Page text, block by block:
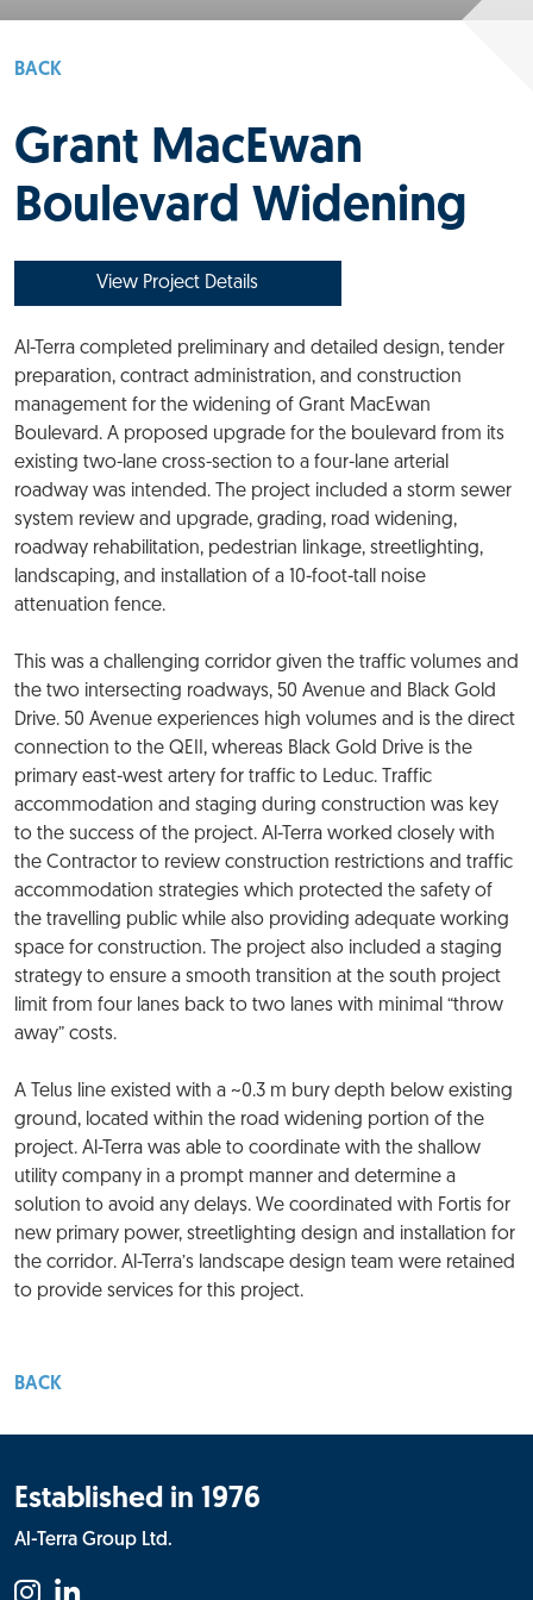
BACK
Grant MacEwan
Boulevard Widening
View Project Details
Al-Terra completed preliminary and detailed design, tender
preparation, contract administration, and construction
management for the widening of Grant MacEwan
Boulevard. A proposed upgrade for the boulevard from its
existing two-lane cross-section to a four-lane arterial
roadway was intended. The project included a storm sewer
system review and upgrade, grading, road widening,
roadway rehabilitation, pedestrian linkage, streetlighting,
landscaping, and installation of a 10-foot-tall noise
attenuation fence.
This was a challenging corridor given the traffic volumes and
the two intersecting roadways, 50 Avenue and Black Gold
Drive. 50 Avenue experiences high volumes and is the direct
connection to the QEII, whereas Black Gold Drive is the
primary east-west artery for traffic to Leduc. Traffic
accommodation and staging during construction was key
to the success of the project. Al-Terra worked closely with
the Contractor to review construction restrictions and traffic
accommodation strategies which protected the safety of
the travelling public while also providing adequate working
space for construction. The project also included a staging
strategy to ensure a smooth transition at the south project
limit from four lanes back to two lanes with minimal “throw
away” costs.
A Telus line existed with a ~0.3 m bury depth below existing
ground, located within the road widening portion of the
project. Al-Terra was able to coordinate with the shallow
utility company in a prompt manner and determine a
solution to avoid any delays. We coordinated with Fortis for
new primary power, streetlighting design and installation for
the corridor. Al-Terra’s landscape design team were retained
to provide services for this project.
BACK
Established in 1976
Al-Terra Group Ltd.